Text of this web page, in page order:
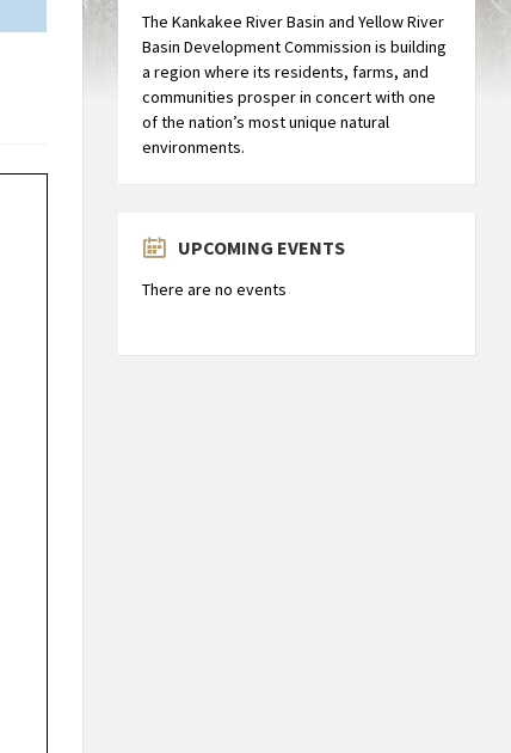
The Kankakee River Basin and Yellow River
Basin Development Commission is building
a region where its residents, farms, and
communities prosper in concert with one
of the nation’s most unique natural
environments.
UPCOMING EVENTS
There are no events